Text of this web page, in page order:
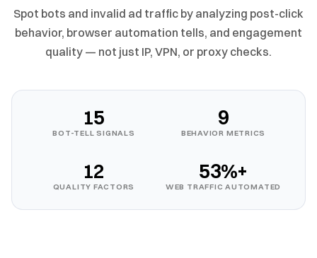
Spot bots and invalid ad traffic by analyzing post-click
behavior, browser automation tells, and engagement
quality — not just IP, VPN, or proxy checks.
15
BOT-TELL SIGNALS
9
BEHAVIOR METRICS
12
QUALITY FACTORS
53%+
WEB TRAFFIC AUTOMATED